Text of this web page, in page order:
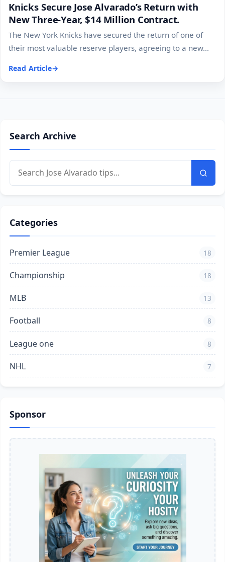
Knicks Secure Jose Alvarado’s Return with
New Three-Year, $14 Million Contract.
The New York Knicks have secured the return of one of
their most valuable reserve players, agreeing to a new...
Read Article
Search Archive
Categories
Premier League 18
Championship 18
MLB 13
Football 8
League one 8
NHL 7
Sponsor